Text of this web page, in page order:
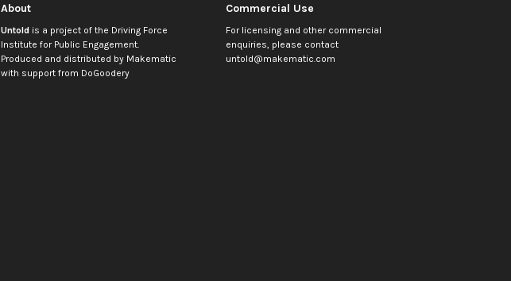
About
Untoldis a project of the Driving Force
Institute for Public Engagement.
Produced and distributed by Makematic
with support from DoGoodery
Commercial Use
For licensing and other commercial
enquiries, please contact
untold@makematic.com